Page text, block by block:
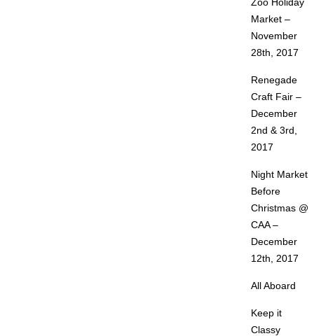
Market –
November
28th, 2017
Renegade
Craft Fair –
December
2nd & 3rd,
2017
Night Market
Before
Christmas @
CAA –
December
12th, 2017
All Aboard
Keep it
Classy